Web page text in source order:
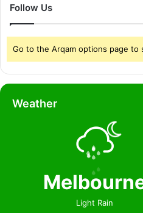
Follow Us
Go to the Arqam options page to
Weather
Light Rain